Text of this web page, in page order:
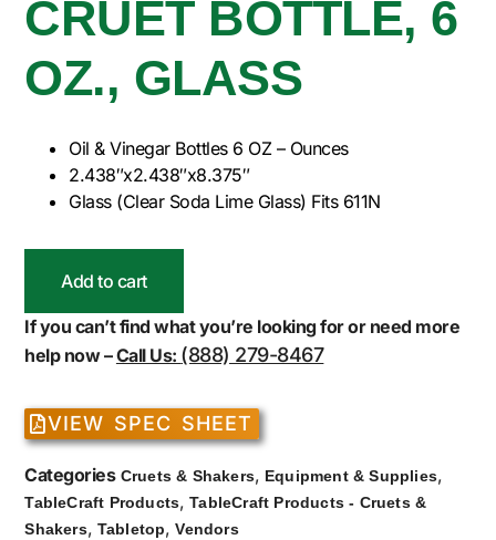
CRUET BOTTLE, 6
OZ., GLASS
Oil & Vinegar Bottles 6 OZ – Ounces
2.438″x2.438″x8.375″
Glass (Clear Soda Lime Glass) Fits 611N
Add to cart
If you can’t find what you’re looking for or need more
help now –Call Us: (888) 279-8467
VIEW SPEC SHEET
Categories Cruets & Shakers, Equipment & Supplies,
TableCraft Products,TableCraft Products - Cruets &
Shakers, Tabletop,Vendors